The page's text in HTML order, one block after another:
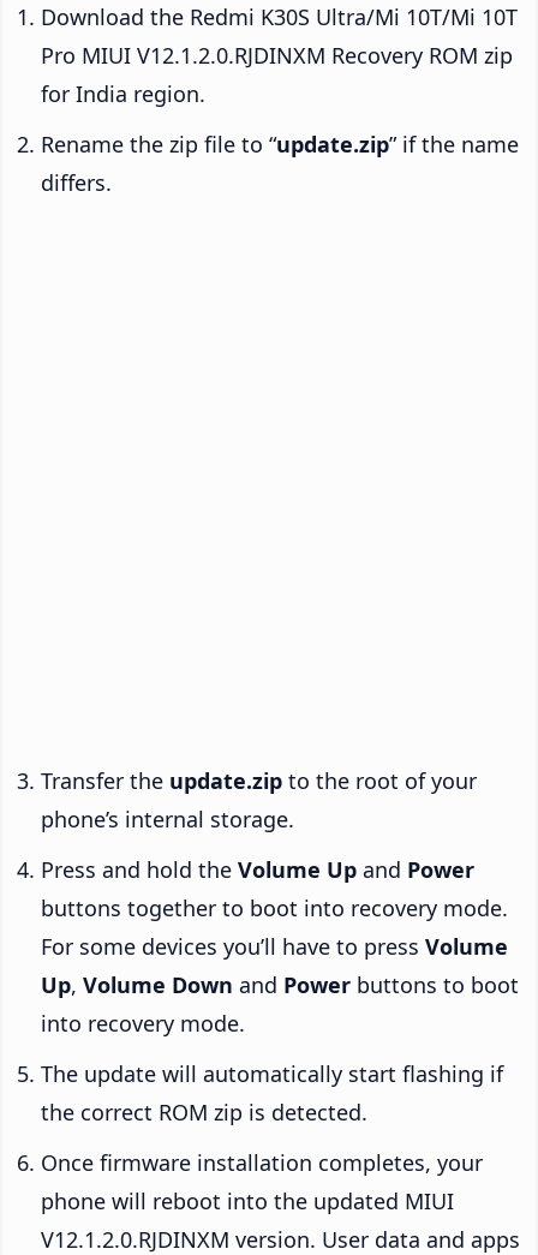
Download the Redmi K30S Ultra/Mi 10T/Mi 10T
Pro MIUI V12.1.2.0.RJDINXM Recovery ROM zip
for India region.
Rename the zip file to “update.zip” if the name
differs.
Transfer the update.zip to the root of your
phone’s internal storage.
Press and hold the Volume Up and Power
buttons together to boot into recovery mode.
For some devices you’ll have to press Volume
Up, Volume Down and Power buttons to boot
into recovery mode.
The update will automatically start flashing if
the correct ROM zip is detected.
Once firmware installation completes, your
phone will reboot into the updated MIUI
V12.1.2.0.RJDINXM version. User data and apps